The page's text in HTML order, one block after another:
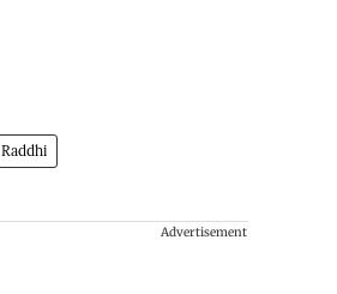
Raddhi
Advertisement